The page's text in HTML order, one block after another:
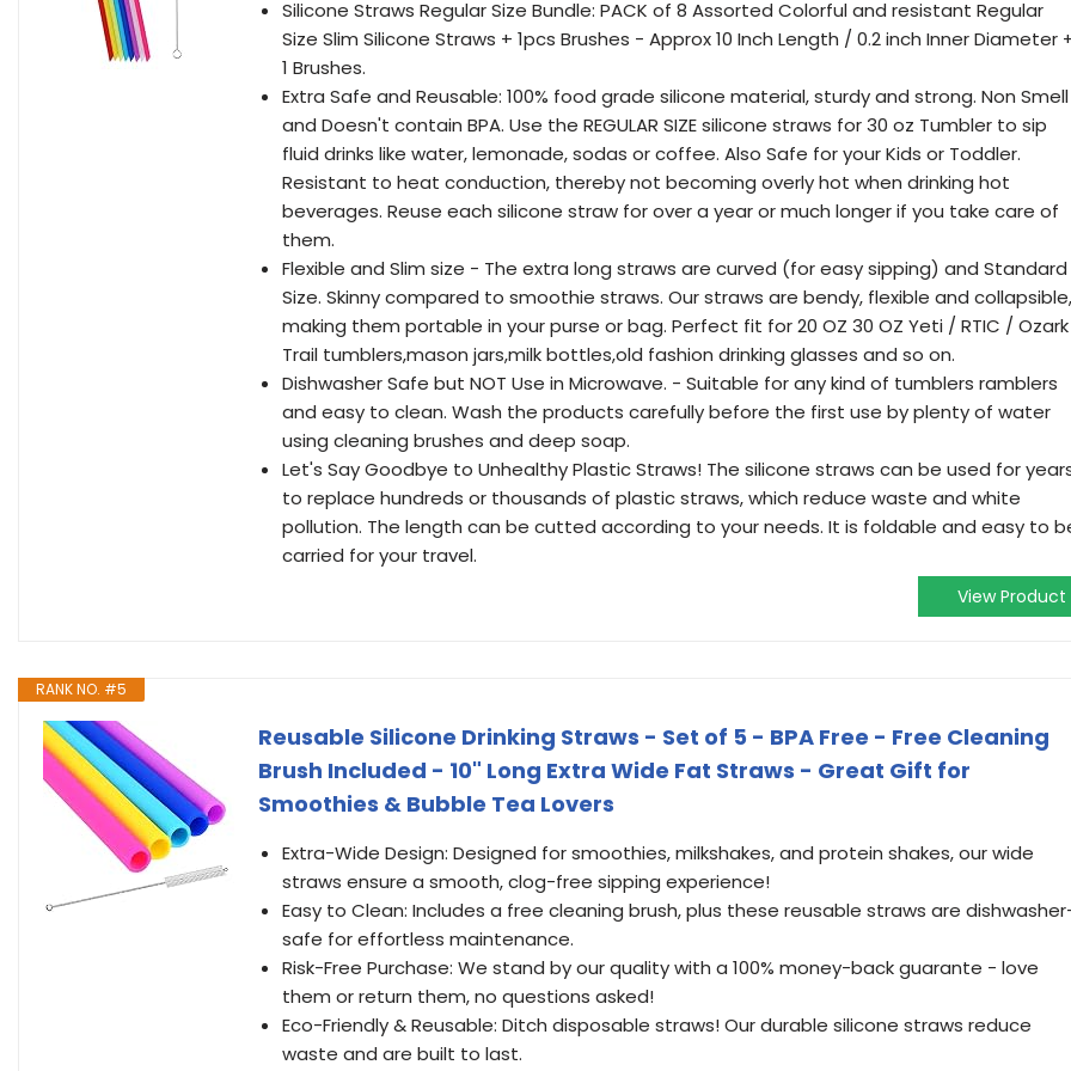
Silicone Straws Regular Size Bundle: PACK of 8 Assorted Colorful and resistant Regular
Size Slim Silicone Straws + 1pcs Brushes - Approx 10 Inch Length / 0.2 inch Inner Diameter
1 Brushes.
Extra Safe and Reusable: 100% food grade silicone material, sturdy and strong. Non Smell
and Doesn't contain BPA. Use the REGULAR SIZE silicone straws for 30 oz Tumbler to sip
fluid drinks like water, lemonade, sodas or coffee. Also Safe for your Kids or Toddler.
Resistant to heat conduction, thereby not becoming overly hot when drinking hot
beverages. Reuse each silicone straw for over a year or much longer if you take care of
them.
Flexible and Slim size - The extra long straws are curved (for easy sipping) and Standard
Size. Skinny compared to smoothie straws. Our straws are bendy, flexible and collapsible,
making them portable in your purse or bag. Perfect fit for 20 OZ 30 OZ Yeti / RTIC / Ozark
Trail tumblers,mason jars,milk bottles,old fashion drinking glasses and so on.
Dishwasher Safe but NOT Use in Microwave. - Suitable for any kind of tumblers ramblers
and easy to clean. Wash the products carefully before the first use by plenty of water
using cleaning brushes and deep soap.
Let's Say Goodbye to Unhealthy Plastic Straws! The silicone straws can be used for
to replace hundreds or thousands of plastic straws, which reduce waste and white
pollution. The length can be cutted according to your needs. It is foldable and easy to
carried for your travel.
View Product
RANK NO. #5
Reusable Silicone Drinking Straws - Set of 5 - BPA Free - Free Cleaning
Brush Included - 10" Long Extra Wide Fat Straws - Great Gift for
Smoothies & Bubble Tea Lovers
Extra-Wide Design: Designed for smoothies, milkshakes, and protein shakes, our wide
straws ensure a smooth, clog-free sipping experience!
Easy to Clean: Includes a free cleaning brush, plus these reusable straws are
safe for effortless maintenance.
Risk-Free Purchase: We stand by our quality with a 100% money-back guarante - love
them or return them, no questions asked!
Eco-Friendly & Reusable: Ditch disposable straws! Our durable silicone straws reduce
waste and are built to last.